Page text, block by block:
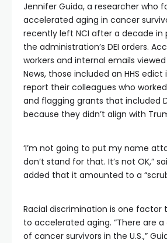
Jennifer Guida, a researcher who
accelerated aging in cancer
recently left NCI after a decade in
the administration’s DEI orders.
workers and internal emails viewed
News, those included an HHS
report their colleagues who
and flagging grants that included
because they didn’t align with
‘I’m not going to put my name
don’t stand for that. It’s not OK,”
added that it amounted to a
Racial discrimination is one
to accelerated aging. “There are
of cancer survivors in the U.S.,”